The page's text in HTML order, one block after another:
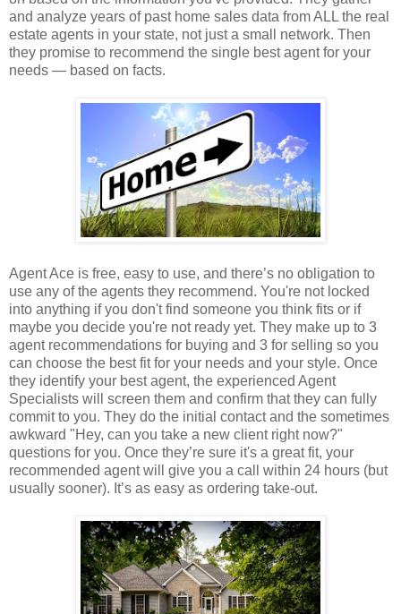
and analyze years of past home sales data from ALL the real
estate agents in your state, not just a small network. Then
they promise to recommend the single best agent for your
needs — based on facts.
Agent Ace is free, easy to use, and there’s no obligation to
use any of the agents they recommend. You're not locked
into anything if you don't find someone you think fits or if
maybe you decide you're not ready yet. They make up to 3
agent recommendations for buying and 3 for selling so you
can choose the best fit for your needs and your style. Once
they identify your best agent, the experienced Agent
Specialists will screen them and confirm that they can fully
commit to you. They do the initial contact and the sometimes
awkward "Hey, can you take a new client right now?"
questions for you. Once they’re sure it's a great fit, your
recommended agent will give you a call within 24 hours (but
usually sooner). It’s as easy as ordering take-out.